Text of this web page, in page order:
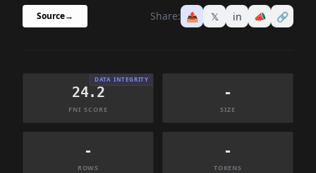
Source→ Share: 📤 𝕏 in 📣 🔗
DATA INTEGRITY
24.2
FNI SCORE
-
SIZE
-
ROWS
-
TOKENS